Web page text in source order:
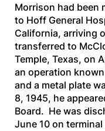
Morrison had been
to Hoff General
California, arriving
transferred to
Temple, Texas, on
an operation
and a metal plate
8, 1945, he
Board. He was
June 10 on terminal